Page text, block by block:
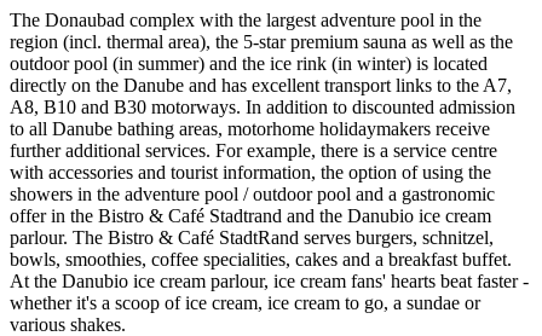
The Donaubad complex with the largest adventure pool in the
region (incl. thermal area), the 5-star premium sauna as well as the
outdoor pool (in summer) and the ice rink (in winter) is located
directly on the Danube and has excellent transport links to the A7,
A8, B10 and B30 motorways. In addition to discounted admission
to all Danube bathing areas, motorhome holidaymakers receive
further additional services. For example, there is a service centre
with accessories and tourist information, the option of using the
showers in the adventure pool / outdoor pool and a gastronomic
offer in the Bistro & Café Stadtrand and the Danubio ice cream
parlour. The Bistro & Café StadtRand serves burgers, schnitzel,
bowls, smoothies, coffee specialities, cakes and a breakfast buffet.
At the Danubio ice cream parlour, ice cream fans' hearts beat faster -
whether it's a scoop of ice cream, ice cream to go, a sundae or
various shakes.